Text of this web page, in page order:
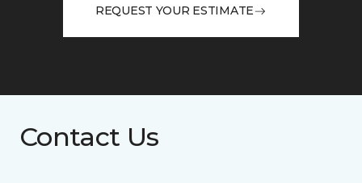
REQUEST YOUR ESTIMATE
Contact Us